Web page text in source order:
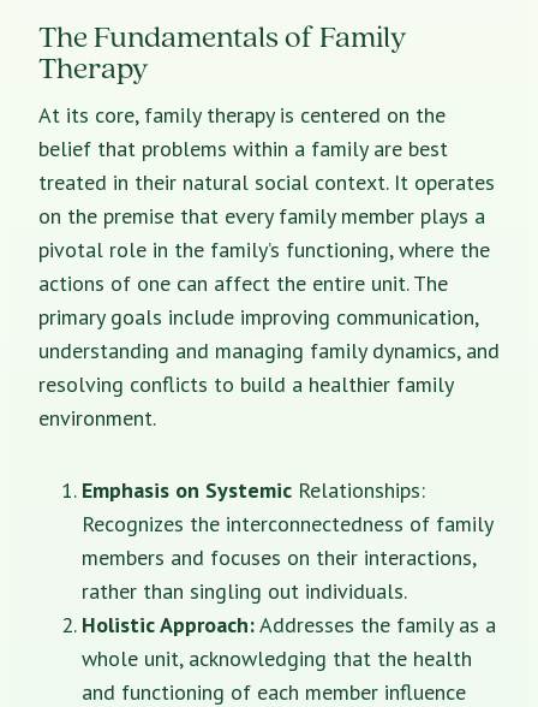
The Fundamentals of Family
Therapy
At its core, family therapy is centered on the
belief that problems within a family are best
treated in their natural social context. It operates
on the premise that every family member plays a
pivotal role in the family’s functioning, where the
actions of one can affect the entire unit. The
primary goals include improving communication,
understanding and managing family dynamics, and
resolving conflicts to build a healthier family
environment.
Emphasis on Systemic Relationships:
Recognizes the interconnectedness of family
members and focuses on their interactions,
rather than singling out individuals.
Holistic Approach:Addresses the family as a
whole unit, acknowledging that the health
and functioning of each member influence